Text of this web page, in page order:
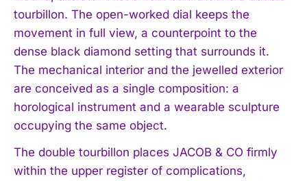
tourbillon. The open-worked dial keeps the
movement in full view, a counterpoint to the
dense black diamond setting that surrounds it.
The mechanical interior and the jewelled exterior
are conceived as a single composition: a
horological instrument and a wearable sculpture
occupying the same object.
The double tourbillon places JACOB & CO firmly
within the upper register of complications,